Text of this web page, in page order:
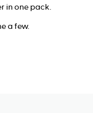
in one pack.
a few.